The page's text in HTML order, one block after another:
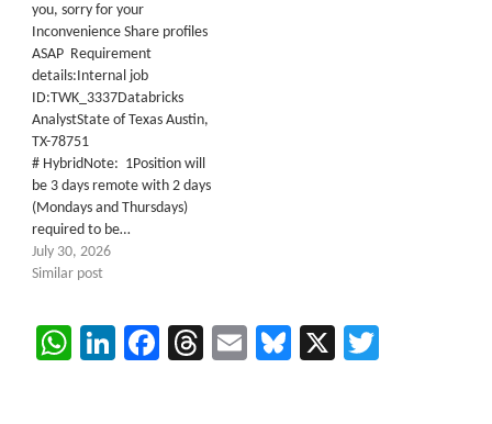
you, sorry for your
Inconvenience Share profiles
ASAP Requirement
details:Internal job
ID:TWK_3337Databricks
AnalystState of Texas Austin,
TX-78751
# HybridNote: 1Position will
be 3 days remote with 2 days
(Mondays and Thursdays)
required to be…
July 30, 2026
Similar post
WhatsApp
LinkedIn
Facebook
Threads
EmailBluesky
X